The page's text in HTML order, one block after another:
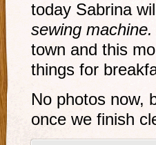
today Sabrina
sewing machine.
town and this
things for
No photos now,
once we finish